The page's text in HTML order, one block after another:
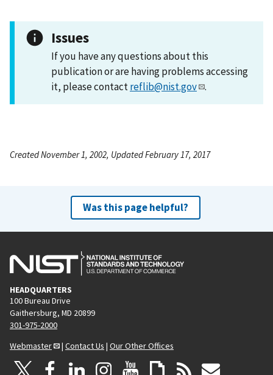
Issues
If you have any questions about this
publication or are having problems accessing
it, please contactreflib@nist.gov .
Created November 1, 2002, Updated February 17, 2017
Was this page helpful?
HEADQUARTERS
100 Bureau Drive
Gaithersburg, MD 20899
301-975-2000
Webmaster
| Contact Us | Our Other Offices